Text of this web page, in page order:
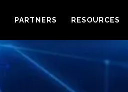
PARTNERS RESOURCES